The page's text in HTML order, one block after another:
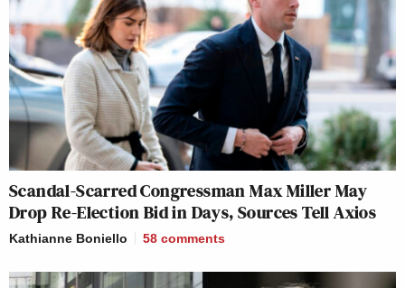
Scandal-Scarred Congressman Max Miller May
Drop Re-Election Bid in Days, Sources Tell Axios
Kathianne Boniello 58 comments